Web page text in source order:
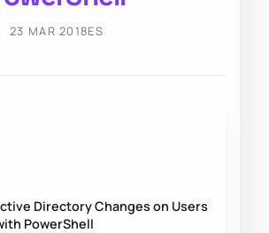
23 MAR 2018ES
Directory Changes on Users
PowerShell